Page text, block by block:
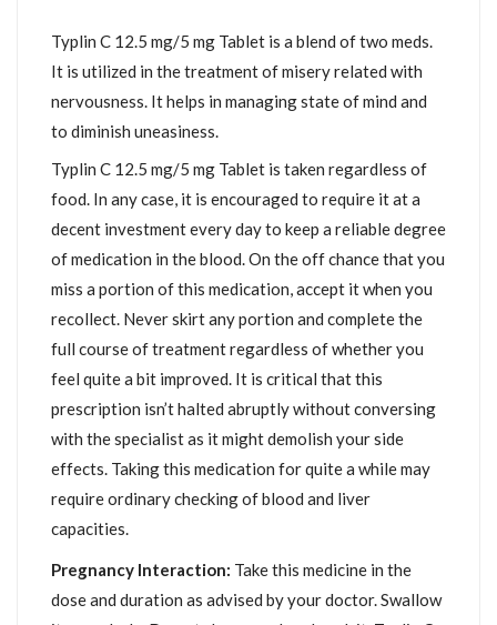
Typlin C 12.5 mg/5 mg Tablet is a blend of two meds.
It is utilized in the treatment of misery related with
nervousness. It helps in managing state of mind and
to diminish uneasiness.
Typlin C 12.5 mg/5 mg Tablet is taken regardless of
food. In any case, it is encouraged to require it at a
decent investment every day to keep a reliable degree
of medication in the blood. On the off chance that you
miss a portion of this medication, accept it when you
recollect. Never skirt any portion and complete the
full course of treatment regardless of whether you
feel quite a bit improved. It is critical that this
prescription isn’t halted abruptly without conversing
with the specialist as it might demolish your side
effects. Taking this medication for quite a while may
require ordinary checking of blood and liver
capacities.
Pregnancy Interaction: Take this medicine in the
dose and duration as advised by your doctor. Swallow